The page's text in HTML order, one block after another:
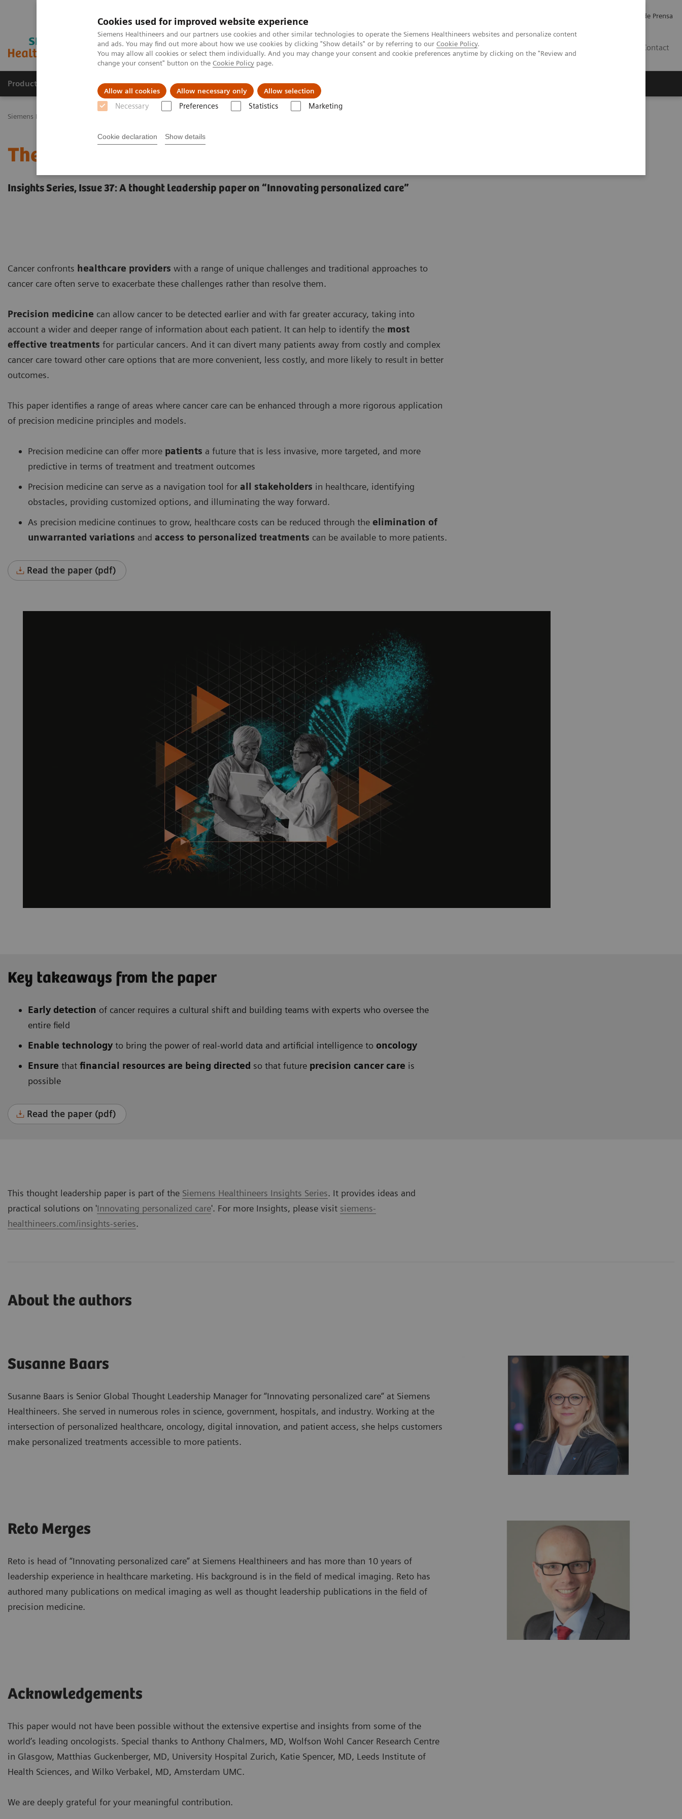
Cookies used for improved website experience
Siemens Healthineers and our partners use cookies and other similar technologies to operate the Siemens Healthineers websites and personalize content
and ads. You may find out more about how we use cookies by clicking "Show details" or by referring to our Cookie Policy.
You may allow all cookies or select them individually. And you may change your consent and cookie preferences anytime by clicking on the "Review and
change your consent" button on the Cookie Policy page.
Allow all cookies Allow necessary only Allow selection
Necessary Preferences Statistics Marketing
Cookie declaration Show details
Comunicados de Prensa
Contact
Productos y servicios Especialidades Clínicas Servicios post venta
Siemens Healthineers Latinoamérica
The future of precision cancer care
Insights Series, Issue 37: A thought leadership paper on “Innovating personalized care”
Cancer confronts healthcare providers with a range of unique challenges and traditional approaches to
cancer care often serve to exacerbate these challenges rather than resolve them.
Precision medicine can allow cancer to be detected earlier and with far greater accuracy, taking into
account a wider and deeper range of information about each patient. It can help to identify the most
effective treatments for particular cancers. And it can divert many patients away from costly and complex
cancer care toward other care options that are more convenient, less costly, and more likely to result in better
outcomes.
This paper identifies a range of areas where cancer care can be enhanced through a more rigorous application
of precision medicine principles and models.
Precision medicine can offer more patients a future that is less invasive, more targeted, and more
predictive in terms of treatment and treatment outcomes
Precision medicine can serve as a navigation tool for all stakeholders in healthcare, identifying
obstacles, providing customized options, and illuminating the way forward.
As precision medicine continues to grow, healthcare costs can be reduced through the elimination of
unwarranted variations and access to personalized treatments can be available to more patients.
Read the paper (pdf)
Key takeaways from the paper
Early detection of cancer requires a cultural shift and building teams with experts who oversee the
entire field
Enable technology to bring the power of real-world data and artificial intelligence to oncology
Ensure that financial resources are being directed so that future precision cancer care is
possible
Read the paper (pdf)
This thought leadership paper is part of the Siemens Healthineers Insights Series. It provides ideas and
practical solutions on 'Innovating personalized care'. For more Insights, please visit siemens-
healthineers.com/insights-series.
About the authors
Susanne Baars
Susanne Baars is Senior Global Thought Leadership Manager for “Innovating personalized care“ at Siemens
Healthineers. She served in numerous roles in science, government, hospitals, and industry. Working at the
intersection of personalized healthcare, oncology, digital innovation, and patient access, she helps customers
make personalized treatments accessible to more patients.
Reto Merges
Reto is head of “Innovating personalized care” at Siemens Healthineers and has more than 10 years of
leadership experience in healthcare marketing. His background is in the field of medical imaging. Reto has
authored many publications on medical imaging as well as thought leadership publications in the field of
precision medicine.
Acknowledgements
This paper would not have been possible without the extensive expertise and insights from some of the
world’s leading oncologists. Special thanks to Anthony Chalmers, MD, Wolfson Wohl Cancer Research Centre
in Glasgow, Matthias Guckenberger, MD, University Hospital Zurich, Katie Spencer, MD, Leeds Institute of
Health Sciences, and Wilko Verbakel, MD, Amsterdam UMC.
We are deeply grateful for your meaningful contribution.